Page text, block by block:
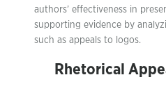
authors’ effectiveness in
supporting evidence by
such as appeals to logos.
Rhetorical